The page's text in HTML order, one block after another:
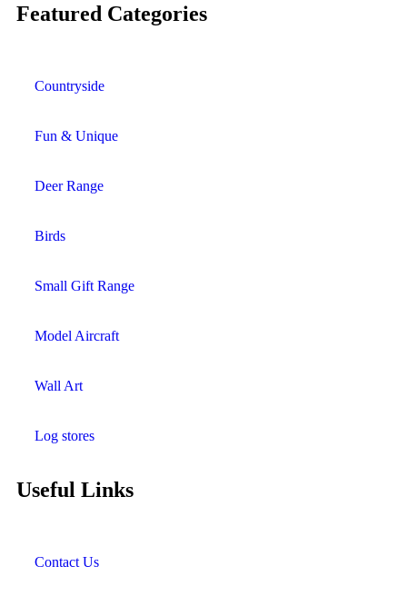
Featured Categories
Countryside
Fun & Unique
Deer Range
Birds
Small Gift Range
Model Aircraft
Wall Art
Log stores
Useful Links
Contact Us